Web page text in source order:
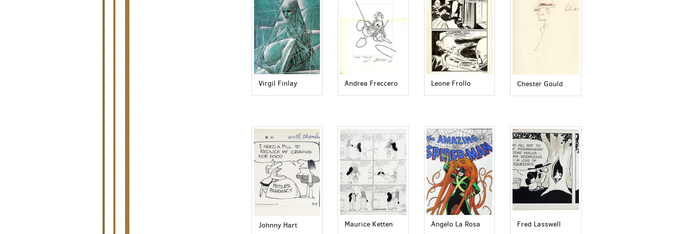
Virgil Finlay Andrea Freccero Leone Frollo Chester Gould
Johnny Hart Maurice Ketten Angelo La Rosa Fred Lasswell